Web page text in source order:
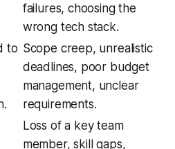
failures, choosing the
wrong tech stack.
to Scope creep, unrealistic
deadlines, poor budget
management, unclear
requirements.
Loss of a key team
member, skill gaps,